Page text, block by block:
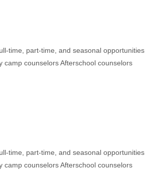
time, part-time, and seasonal opportunities
counselors Afterschool counselors
time, part-time, and seasonal opportunities
counselors Afterschool counselors